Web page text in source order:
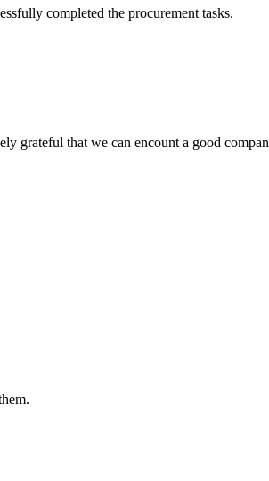
completed the procurement tasks.
grateful that we can encount a good